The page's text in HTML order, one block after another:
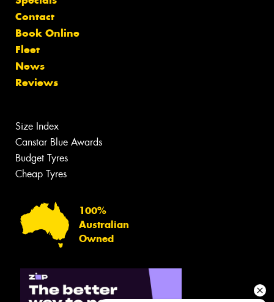
Contact
Book Online
Fleet
News
Reviews
Size Index
Canstar Blue Awards
Budget Tyres
Cheap Tyres
100%
Australian
Owned